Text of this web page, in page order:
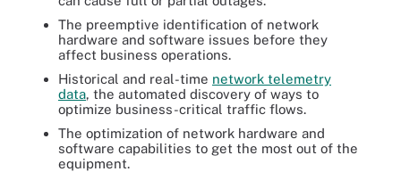
The preemptive identification of network
hardware and software issues before they
affect business operations.
Historical and real-time network telemetry
data, the automated discovery of ways to
optimize business-critical traffic flows.
The optimization of network hardware and
software capabilities to get the most out of the
equipment.